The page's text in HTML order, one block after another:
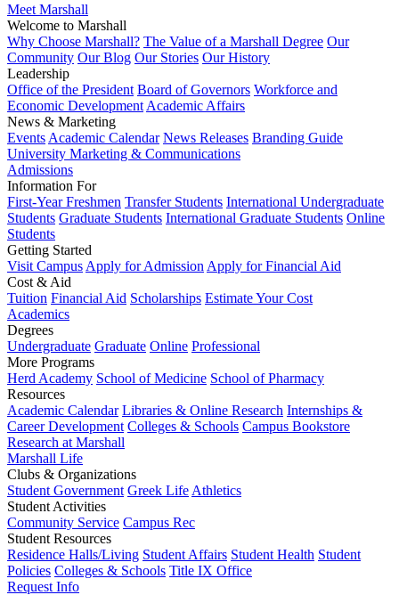
Meet Marshall
Welcome to Marshall
Why Choose Marshall? The Value of a Marshall Degree Our
Community Our Blog Our Stories Our History
Leadership
Office of the President Board of Governors Workforce and
Economic Development Academic Affairs
News & Marketing
Events Academic Calendar News Releases Branding Guide
University Marketing & Communications
Admissions
Information For
First-Year Freshmen Transfer Students International Undergraduate
Students Graduate Students International Graduate Students Online
Students
Getting Started
Visit Campus Apply for Admission Apply for Financial Aid
Cost & Aid
Tuition Financial Aid Scholarships Estimate Your Cost
Academics
Degrees
Undergraduate Graduate Online Professional
More Programs
Herd Academy School of Medicine School of Pharmacy
Resources
Academic Calendar Libraries & Online Research Internships &
Career Development Colleges & Schools Campus Bookstore
Research at Marshall
Marshall Life
Clubs & Organizations
Student Government Greek Life Athletics
Student Activities
Community Service Campus Rec
Student Resources
Residence Halls/Living Student Affairs Student Health Student
Policies Colleges & Schools Title IX Office
Request Info